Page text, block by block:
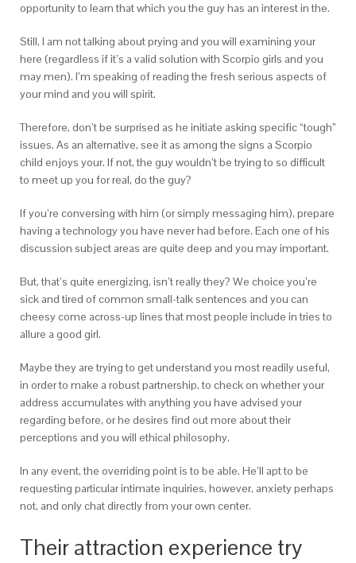
opportunity to learn that which you the guy has an interest in the.
Still, I am not talking about prying and you will examining your
here (regardless if it’s a valid solution with Scorpio girls and you
may men). I’m speaking of reading the fresh serious aspects of
your mind and you will spirit.
Therefore, don’t be surprised as he initiate asking specific “tough”
issues. As an alternative, see it as among the signs a Scorpio
child enjoys your. If not, the guy wouldn’t be trying to so difficult
to meet up you for real, do the guy?
If you’re conversing with him (or simply messaging him), prepare
having a technology you have never had before. Each one of his
discussion subject areas are quite deep and you may important.
But, that’s quite energizing, isn’t really they? We choice you’re
sick and tired of common small-talk sentences and you can
cheesy come across-up lines that most people include in tries to
allure a good girl.
Maybe they are trying to get understand you most readily useful,
in order to make a robust partnership, to check on whether your
address accumulates with anything you have advised your
regarding before, or he desires find out more about their
perceptions and you will ethical philosophy.
In any event, the overriding point is to be able. He’ll apt to be
requesting particular intimate inquiries, however, anxiety perhaps
not, and only chat directly from your own center.
Their attraction experience try